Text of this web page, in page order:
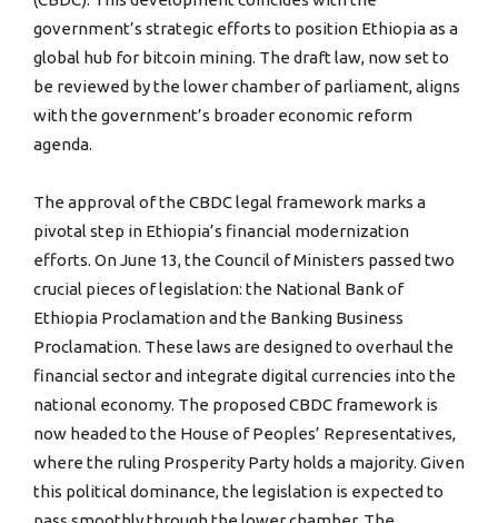
government’s strategic efforts to position Ethiopia as a
global hub for bitcoin mining. The draft law, now set to
be reviewed by the lower chamber of parliament, aligns
with the government’s broader economic reform
agenda.
The approval of the CBDC legal framework marks a
pivotal step in Ethiopia’s financial modernization
efforts. On June 13, the Council of Ministers passed two
crucial pieces of legislation: the National Bank of
Ethiopia Proclamation and the Banking Business
Proclamation. These laws are designed to overhaul the
financial sector and integrate digital currencies into the
national economy. The proposed CBDC framework is
now headed to the House of Peoples’ Representatives,
where the ruling Prosperity Party holds a majority. Given
this political dominance, the legislation is expected to